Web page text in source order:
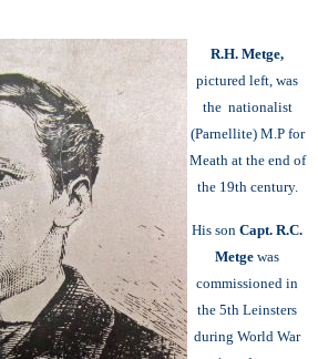
R.H. Metge,
pictured left, was
the nationalist
(Parnellite) M.P for
Meath at the end of
the 19th century.
His son Capt. R.C.
Metge was
commissioned in
the 5th Leinsters
during World War